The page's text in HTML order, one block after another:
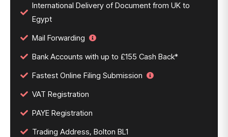
International Delivery of Document from UK to
Egypt
Mail Forwarding
Bank Accounts with up to £155 Cash Back*
Fastest Online Filing Submission
VAT Registration
PAYE Registration
Trading Address, Bolton BL1